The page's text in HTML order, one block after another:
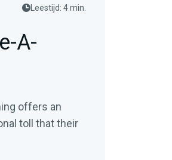
Leestijd: 4 min.
A-
offers an
toll that their